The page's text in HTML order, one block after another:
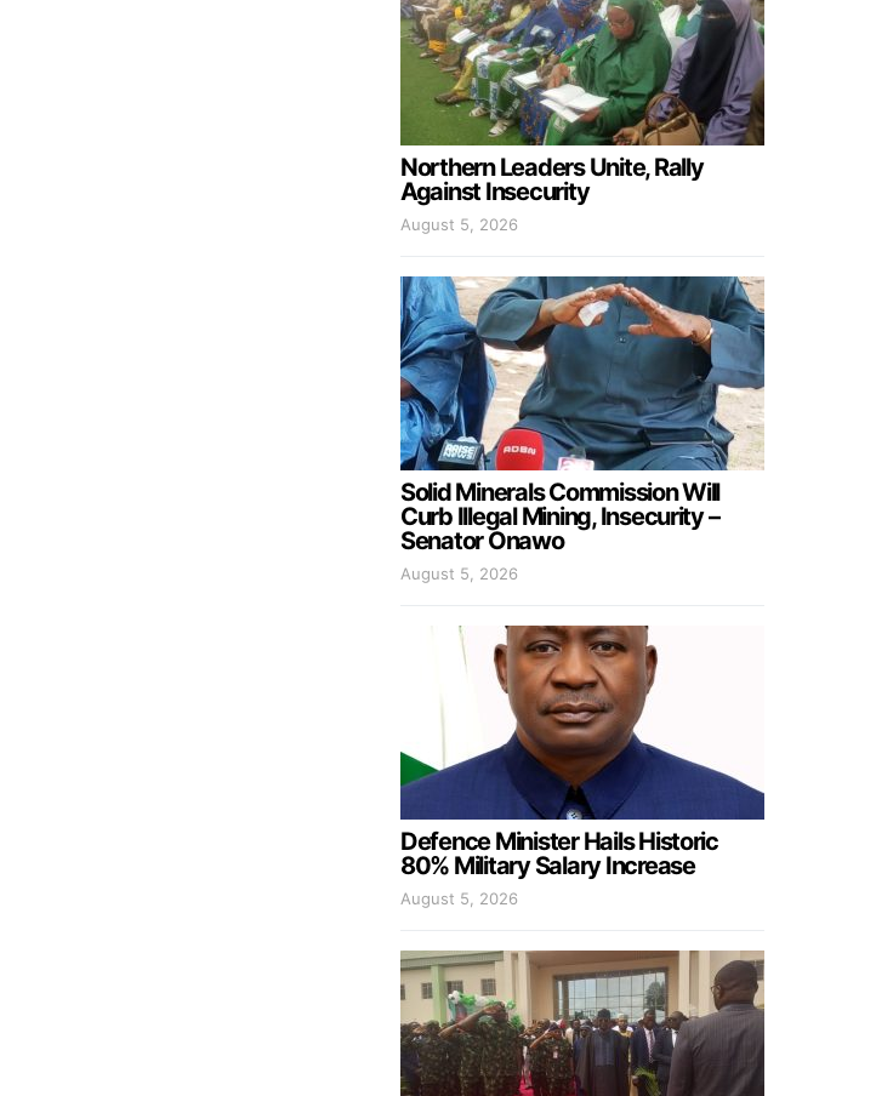
Northern Leaders Unite, Rally
Against Insecurity
August 5, 2026
Solid Minerals Commission Will
Curb Illegal Mining, Insecurity –
Senator Onawo
August 5, 2026
Defence Minister Hails Historic
80% Military Salary Increase
August 5, 2026